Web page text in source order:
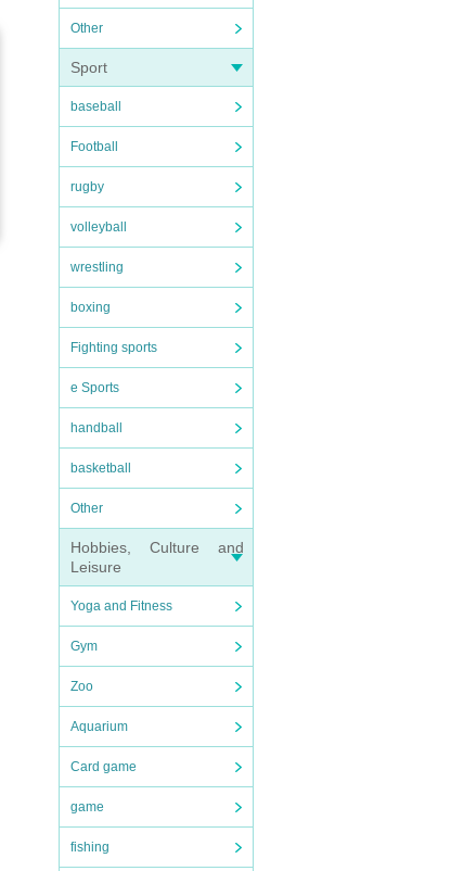
Other
Sport
baseball
Football
rugby
volleyball
wrestling
boxing
Fighting sports
e Sports
handball
basketball
Other
Hobbies, Culture and
Leisure
Yoga and Fitness
Gym
Zoo
Aquarium
Card game
game
fishing